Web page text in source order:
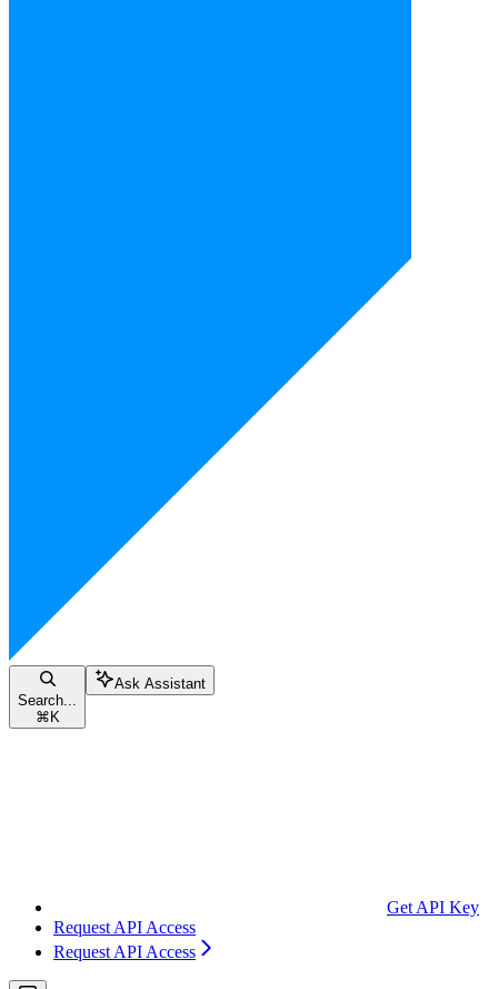
Search...
⌘ K
Ask Assistant
Get API Key
Request API Access
Request API Access